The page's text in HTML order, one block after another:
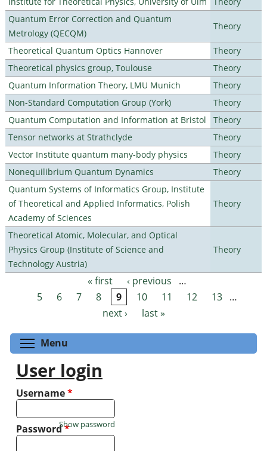
Quantum Error Correction and Quantum
Metrology (QECQM)
Theory
Theoretical Quantum Optics Hannover
Theory
Theoretical physics group, Toulouse
Theory
Quantum Information Theory, LMU Munich
Theory
Non-Standard Computation Group (York)
Theory
Quantum Computation and Information at Bristol
Theory
Tensor networks at Strathclyde
Theory
Vector Institute quantum many-body physics
Theory
Nonequilibrium Quantum Dynamics
Theory
Quantum Systems of Informatics Group, Institute
of Theoretical and Applied Informatics, Polish
Academy of Sciences
Theory
Theoretical Atomic, Molecular, and Optical
Physics Group (Institute of Science and
Technology Austria)
Theory
Pages « first ‹ previous
…
5
6 7 8 9 10 11 12 13 …
next ›
last »
Menu
User login
Username*
Password*
Show password